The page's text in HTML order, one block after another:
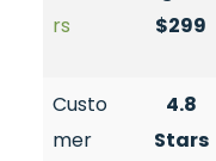
rs
$299
Custo
mer
4.8
Stars